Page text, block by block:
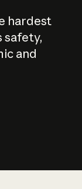
hardest
safety,
and